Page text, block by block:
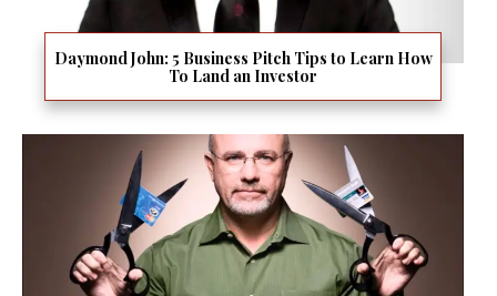
Daymond John: 5 Business Pitch Tips to Learn How
To Land an Investor